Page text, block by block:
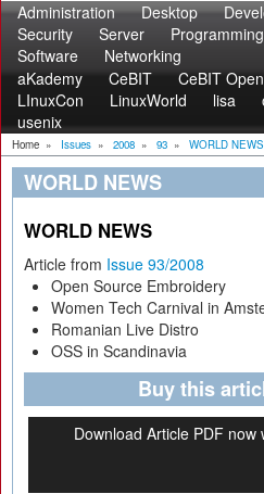
Administration Desktop
Security
Server Programming
Software
Networking
aKademy
CeBIT CeBIT
LInuxCon
LinuxWorld lisa
usenix
Home » Issues » 2008 » 93 » WORLD NEWS
WORLD NEWS
WORLD NEWS
Article from Issue 93/2008
Open Source Embroidery
Women Tech Carnival in
Romanian Live Distro
OSS in Scandinavia
Buy this
Download Article PDF